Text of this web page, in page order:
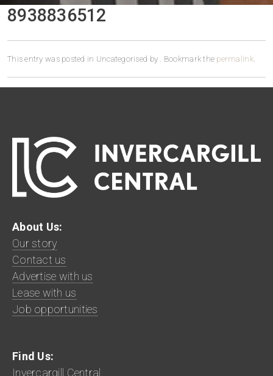
8938836512
This entry was posted in Uncategorised by . Bookmark the permalink.
About Us:
Our story
Contact us
Advertise with us
Lease with us
Job opportunities
Find Us:
Invercargill Central